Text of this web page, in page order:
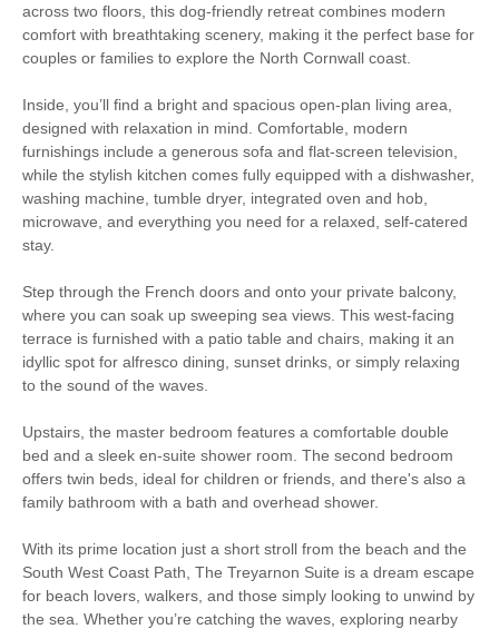
Surfing
South West Coast
Path
Fishing Golfing
Sailing Walking
Electric Hot Plate Smart TV
Luxury Bed Linen Luxury Towels Provided
Electric Oven & Hob Electric Heating
Dishwasher Microwave
TV Washer/Dryer
CD Player Fridge with Ice Box
across two floors, this dog-friendly retreat combines modern
comfort with breathtaking scenery, making it the perfect base for
couples or families to explore the North Cornwall coast.
Inside, you’ll find a bright and spacious open-plan living area,
designed with relaxation in mind. Comfortable, modern
furnishings include a generous sofa and flat-screen television,
while the stylish kitchen comes fully equipped with a dishwasher,
washing machine, tumble dryer, integrated oven and hob,
microwave, and everything you need for a relaxed, self-catered
stay.
Step through the French doors and onto your private balcony,
where you can soak up sweeping sea views. This west-facing
terrace is furnished with a patio table and chairs, making it an
idyllic spot for alfresco dining, sunset drinks, or simply relaxing
to the sound of the waves.
Upstairs, the master bedroom features a comfortable double
bed and a sleek en-suite shower room. The second bedroom
offers twin beds, ideal for children or friends, and there's also a
family bathroom with a bath and overhead shower.
With its prime location just a short stroll from the beach and the
South West Coast Path, The Treyarnon Suite is a dream escape
for beach lovers, walkers, and those simply looking to unwind by
the sea. Whether you’re catching the waves, exploring nearby